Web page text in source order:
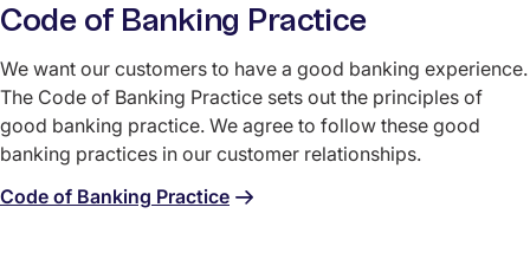
Code of Banking Practice
We want our customers to have a good banking experience.
The Code of Banking Practice sets out the principles of
good banking practice. We agree to follow these good
banking practices in our customer relationships.
Code of Banking Practice